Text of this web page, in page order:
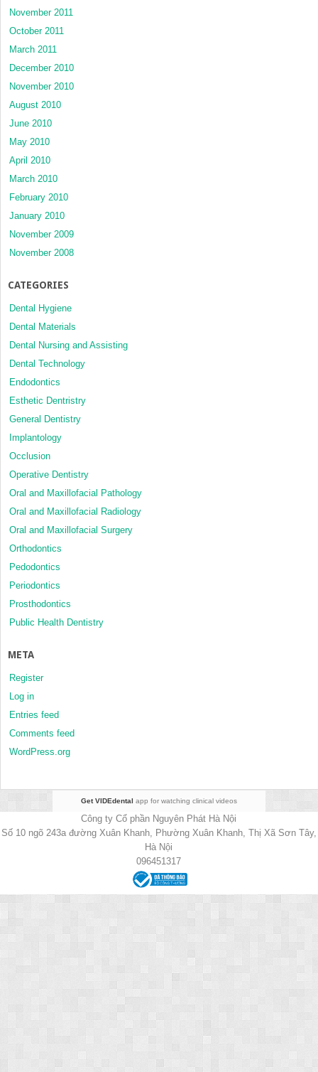
November 2011
October 2011
March 2011
December 2010
November 2010
August 2010
June 2010
May 2010
April 2010
March 2010
February 2010
January 2010
November 2009
November 2008
CATEGORIES
Dental Hygiene
Dental Materials
Dental Nursing and Assisting
Dental Technology
Endodontics
Esthetic Dentristry
General Dentistry
Implantology
Occlusion
Operative Dentistry
Oral and Maxillofacial Pathology
Oral and Maxillofacial Radiology
Oral and Maxillofacial Surgery
Orthodontics
Pedodontics
Periodontics
Prosthodontics
Public Health Dentistry
META
Register
Log in
Entries feed
Comments feed
WordPress.org
Get VIDEdental app for watching clinical videos
Công ty Cổ phần Nguyên Phát Hà Nội
Số 10 ngõ 243a đường Xuân Khanh, Phường Xuân Khanh, Thị Xã Sơn Tây,
Hà Nội
096451317